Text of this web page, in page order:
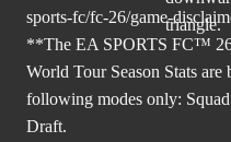
sports-fc/fc-26/game-
**The EA SPORTS FC™
World Tour Season Stats are
following modes only:
Draft.